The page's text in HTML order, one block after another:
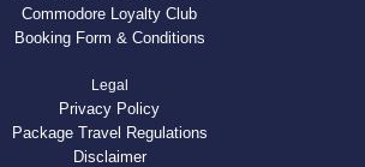
Commodore Loyalty Club
Booking Form & Conditions
Legal
Privacy Policy
Package Travel Regulations
Disclaimer